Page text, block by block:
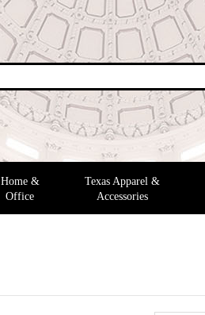
Home &
Office
Texas Apparel &
Accessories